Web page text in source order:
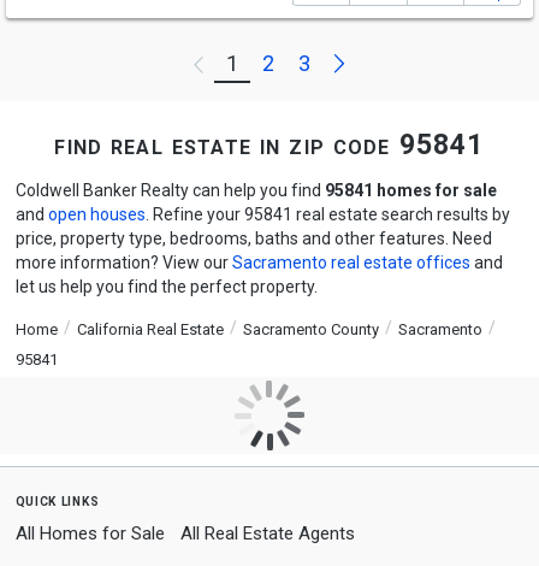
Previous
1 2 3 Next
find real estate in zip code 95841
Coldwell Banker Realty can help you find 95841 homes for sale
and open houses . Refine your 95841 real estate search results by
price, property type, bedrooms, baths and other features. Need
more information? View ourSacramento real estate offices and
let us help you find the perfect property.
Home California Real Estate Sacramento County
Sacramento
95841
quick links
All Homes for Sale All Real Estate Agents